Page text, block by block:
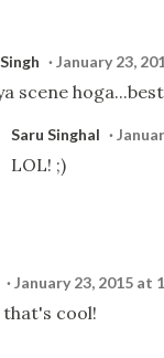
January 23,
scene
Saru Singhal
LOL! ;)
January 23, 2015 at
that's cool!